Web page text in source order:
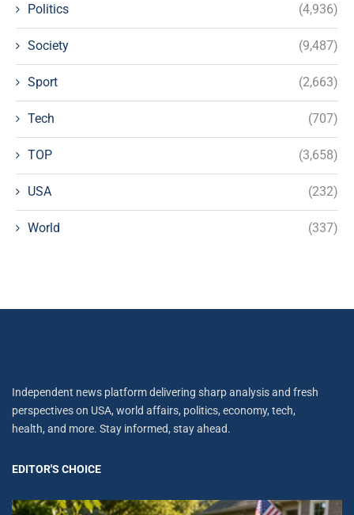
Politics (4,936)
Society (9,487)
Sport (2,663)
Tech (707)
TOP (3,658)
USA (232)
World (337)
Independent news platform delivering sharp analysis and fresh
perspectives on USA, world affairs, politics, economy, tech,
health, and more. Stay informed, stay ahead.
EDITOR'S CHOICE